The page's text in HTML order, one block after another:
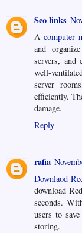
Seo links
A computer
and
servers, and
well-
server
efficiently.
damage.
Reply
rafia
Downlaod
download
seconds.
users to
storing.